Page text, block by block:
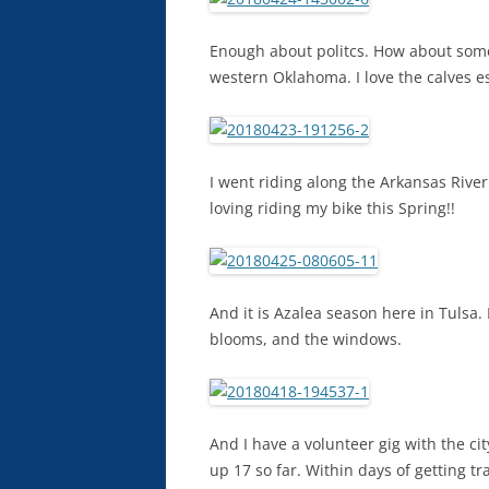
Enough about politcs. How about
western Oklahoma. I love the calves
I went riding along the Arkansas
loving riding my bike this Spring!!
And it is Azalea season here in
blooms, and the windows.
And I have a volunteer gig with the
up 17 so far. Within days of getting